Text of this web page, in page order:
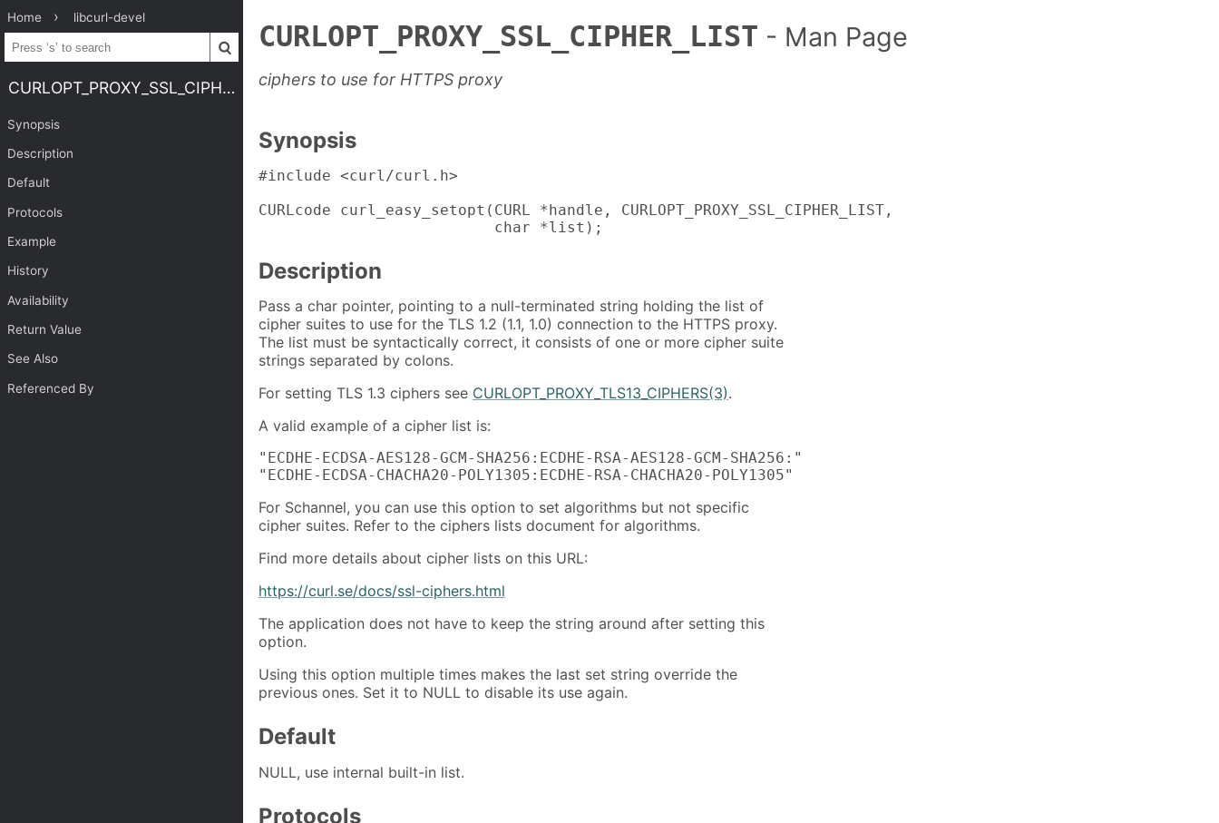
Home libcurl-devel
CURLOPT_PROXY_SSL_CIPHER_LIST
Synopsis
Description
Default
Protocols
Example
History
Availability
Return Value
See Also
Referenced By
CURLOPT_PROXY_SSL_CIPHER_LIST - Man Page
ciphers to use for HTTPS proxy
Synopsis
#include <curl/curl.h>
CURLcode curl_easy_setopt(CURL *handle, CURLOPT_PROXY_SSL_CIPHER_LIST,
                          char *list);
Description
Pass a char pointer, pointing to a null-terminated string holding the list of
cipher suites to use for the TLS 1.2 (1.1, 1.0) connection to the HTTPS proxy.
The list must be syntactically correct, it consists of one or more cipher suite
strings separated by colons.
For setting TLS 1.3 ciphers see CURLOPT_PROXY_TLS13_CIPHERS(3).
A valid example of a cipher list is:
"ECDHE-ECDSA-AES128-GCM-SHA256:ECDHE-RSA-AES128-GCM-SHA256:"
"ECDHE-ECDSA-CHACHA20-POLY1305:ECDHE-RSA-CHACHA20-POLY1305"
For Schannel, you can use this option to set algorithms but not specific
cipher suites. Refer to the ciphers lists document for algorithms.
Find more details about cipher lists on this URL:
https://curl.se/docs/ssl-ciphers.html
The application does not have to keep the string around after setting this
option.
Using this option multiple times makes the last set string override the
previous ones. Set it to NULL to disable its use again.
Default
NULL, use internal built-in list.
Protocols